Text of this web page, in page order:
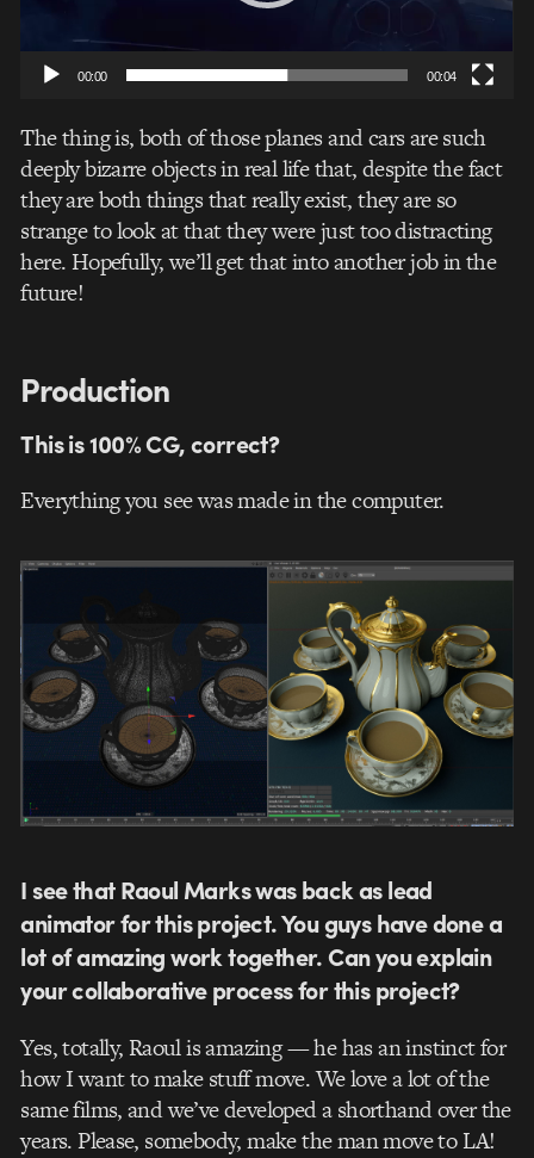
00:00 00:04
The thing is, both of those planes and cars are such
deeply bizarre objects in real life that, despite the fact
they are both things that really exist, they are so
strange to look at that they were just too distracting
here. Hopefully, we’ll get that into another job in the
future!
Production
This is 100% CG, correct?
Everything you see was made in the computer.
I see that Raoul Marks was back as lead
animator for this project. You guys have done a
lot of amazing work together. Can you explain
your collaborative process for this project?
Yes, totally, Raoul is amazing — he has an instinct for
how I want to make stuff move. We love a lot of the
same films, and we’ve developed a shorthand over the
years. Please, somebody, make the man move to LA!